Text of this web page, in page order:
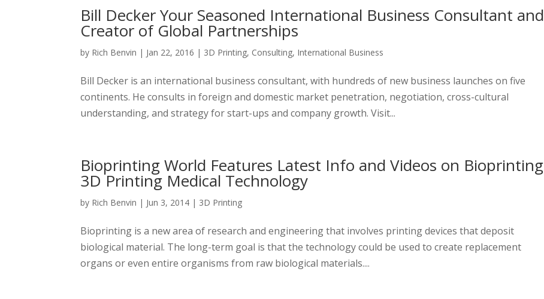
Bill Decker Your Seasoned International Business Consultant and
Creator of Global Partnerships
by Rich Benvin | Jan 22, 2016 | 3D Printing, Consulting, International Business
Bill Decker is an international business consultant, with hundreds of new business launches on five
continents. He consults in foreign and domestic market penetration, negotiation, cross-cultural
understanding, and strategy for start-ups and company growth. Visit...
Bioprinting World Features Latest Info and Videos on Bioprinting
3D Printing Medical Technology
by Rich Benvin | Jun 3, 2014 | 3D Printing
Bioprinting is a new area of research and engineering that involves printing devices that deposit
biological material. The long-term goal is that the technology could be used to create replacement
organs or even entire organisms from raw biological materials....